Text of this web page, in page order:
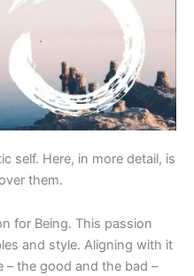
self. Here, in more detail, is
them.
for Being. This passion
and style. Aligning with it
– the good and the bad –